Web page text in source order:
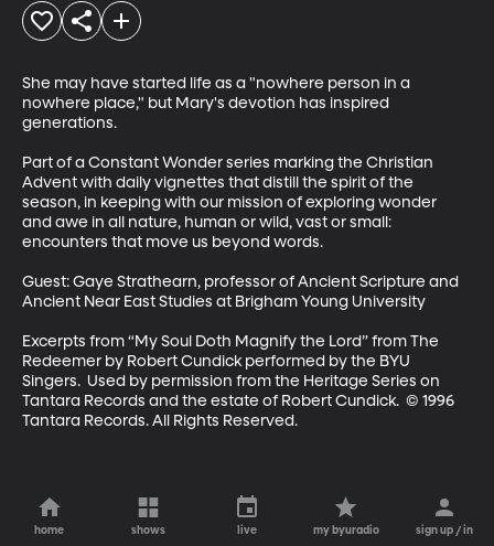
She may have started life as a "nowhere person in a
nowhere place," but Mary's devotion has inspired
generations.
Part of a Constant Wonder series marking the Christian
Advent with daily vignettes that distill the spirit of the
season, in keeping with our mission of exploring wonder
and awe in all nature, human or wild, vast or small:
encounters that move us beyond words.
Guest: Gaye Strathearn, professor of Ancient Scripture and
Ancient Near East Studies at Brigham Young University
Excerpts from “My Soul Doth Magnify the Lord” from The
Redeemer by Robert Cundick performed by the BYU
Singers.  Used by permission from the Heritage Series on
Tantara Records and the estate of Robert Cundick.  © 1996
Tantara Records. All Rights Reserved.
home shows live my byuradio sign up / in